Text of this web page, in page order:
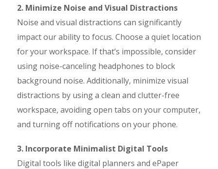
2. Minimize Noise and Visual Distractions
Noise and visual distractions can significantly
impact our ability to focus. Choose a quiet location
for your workspace. If that’s impossible, consider
using noise-canceling headphones to block
background noise. Additionally, minimize visual
distractions by using a clean and clutter-free
workspace, avoiding open tabs on your computer,
and turning off notifications on your phone.
3. Incorporate Minimalist Digital Tools
Digital tools like digital planners and ePaper